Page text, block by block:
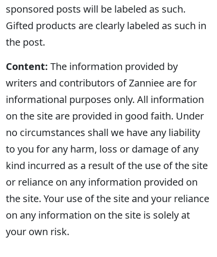
sponsored posts will be labeled as such.
Gifted products are clearly labeled as such in
the post.
Content: The information provided by
writers and contributors of Zanniee are for
informational purposes only. All information
on the site are provided in good faith. Under
no circumstances shall we have any liability
to you for any harm, loss or damage of any
kind incurred as a result of the use of the site
or reliance on any information provided on
the site. Your use of the site and your reliance
on any information on the site is solely at
your own risk.